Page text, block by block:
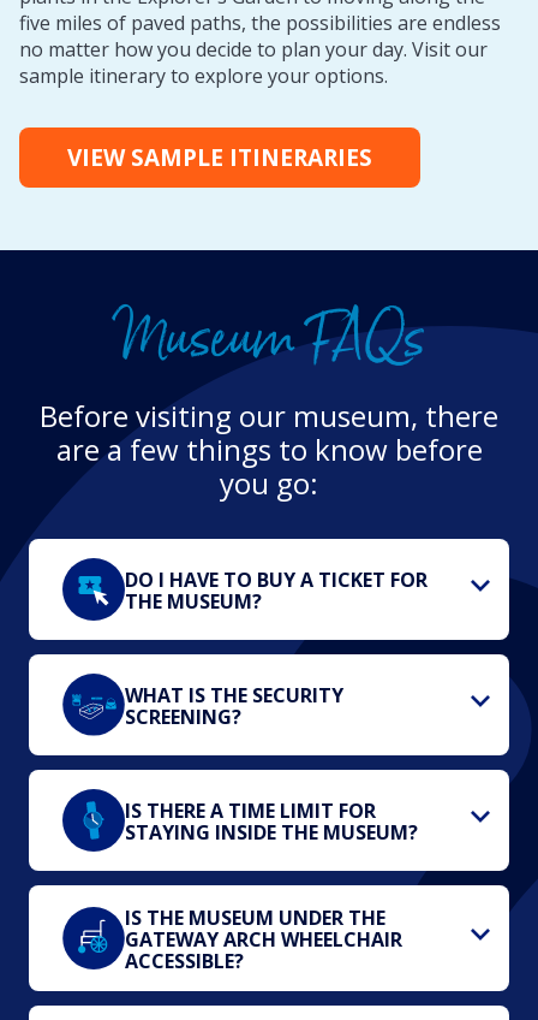
five miles of paved paths, the possibilities are endless
no matter how you decide to plan your day. Visit our
sample itinerary to explore your options.
VIEW SAMPLE ITINERARIES
Museum FAQs
Before visiting our museum, there
are a few things to know before
you go:
DO I HAVE TO BUY A TICKET FOR
THE MUSEUM?
WHAT IS THE SECURITY
SCREENING?
IS THERE A TIME LIMIT FOR
STAYING INSIDE THE MUSEUM?
IS THE MUSEUM UNDER THE
GATEWAY ARCH WHEELCHAIR
ACCESSIBLE?